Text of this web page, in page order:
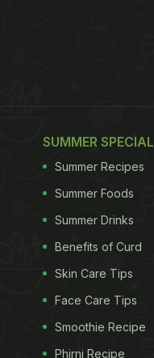
SUMMER SPECIAL
Summer Recipes
Summer Foods
Summer Drinks
Benefits of Curd
Skin Care Tips
Face Care Tips
Smoothie Recipe
Phirni Recipe